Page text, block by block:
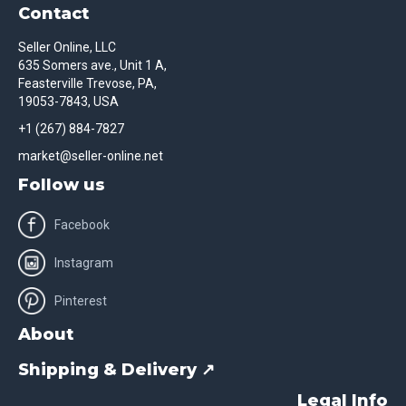
Contact
Seller Online, LLC
635 Somers ave., Unit 1 A,
Feasterville Trevose, PA,
19053-7843, USA
+1 (267) 884-7827
market@seller-online.net
Follow us
Facebook
Instagram
Pinterest
About
Shipping & Delivery ↗
Legal Info